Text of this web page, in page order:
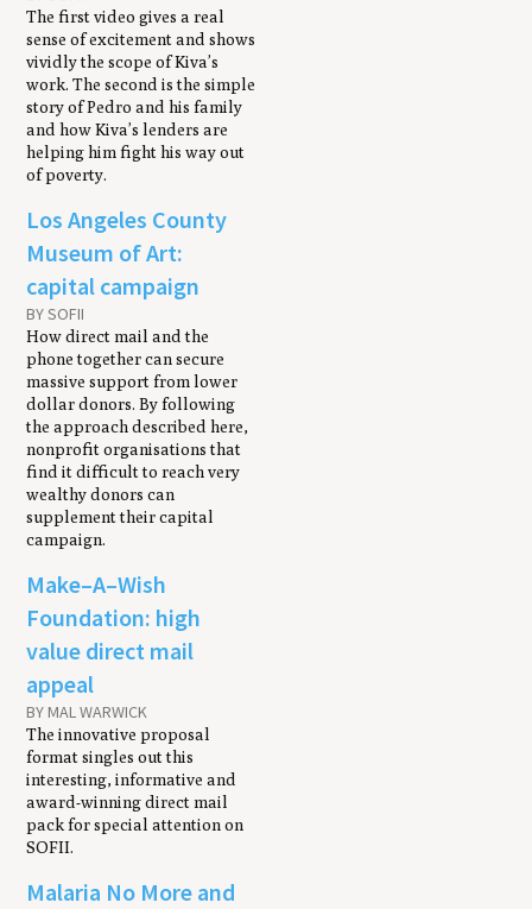
The first video gives a real
sense of excitement and shows
vividly the scope of Kiva’s
work. The second is the simple
story of Pedro and his family
and how Kiva’s lenders are
helping him fight his way out
of poverty.
Los Angeles County
Museum of Art:
capital campaign
BY SOFII
How direct mail and the
phone together can secure
massive support from lower
dollar donors. By following
the approach described here,
nonprofit organisations that
find it difficult to reach very
wealthy donors can
supplement their capital
campaign.
Make–A–Wish
Foundation: high
value direct mail
appeal
BY MAL WARWICK
The innovative proposal
format singles out this
interesting, informative and
award-winning direct mail
pack for special attention on
SOFII.
Malaria No More and